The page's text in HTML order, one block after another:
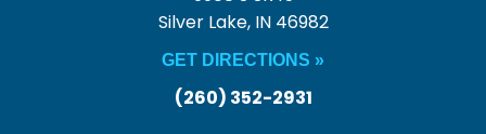
Silver Lake, IN 46982
GET DIRECTIONS »
(260) 352-2931